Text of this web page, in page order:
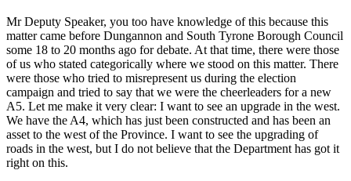
Mr Deputy Speaker, you too have knowledge of this because this
matter came before Dungannon and South Tyrone Borough Council
some 18 to 20 months ago for debate. At that time, there were those
of us who stated categorically where we stood on this matter. There
were those who tried to misrepresent us during the election
campaign and tried to say that we were the cheerleaders for a new
A5. Let me make it very clear: I want to see an upgrade in the west.
We have the A4, which has just been constructed and has been an
asset to the west of the Province. I want to see the upgrading of
roads in the west, but I do not believe that the Department has got it
right on this.